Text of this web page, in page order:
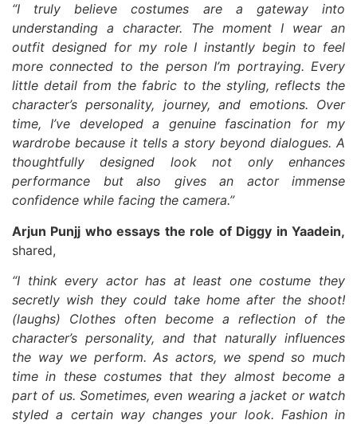
“I truly believe costumes are a gateway into
understanding a character. The moment I wear an
outfit designed for my role I instantly begin to feel
more connected to the person I’m portraying. Every
little detail from the fabric to the styling, reflects the
character’s personality, journey, and emotions. Over
time, I’ve developed a genuine fascination for my
wardrobe because it tells a story beyond dialogues. A
thoughtfully designed look not only enhances
performance but also gives an actor immense
confidence while facing the camera.”
Arjun Punjj who essays the role of Diggy in Yaadein,
shared,
“I think every actor has at least one costume they
secretly wish they could take home after the shoot!
(laughs) Clothes often become a reflection of the
character’s personality, and that naturally influences
the way we perform. As actors, we spend so much
time in these costumes that they almost become a
part of us. Sometimes, even wearing a jacket or watch
styled a certain way changes your look. Fashion in